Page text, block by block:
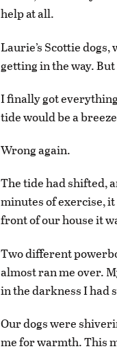
help at all.
Laurie’s Scottie
getting in the way.
I finally got
tide would be a
Wrong again.
The tide had shifted,
minutes of exercise,
front of our house it
Two different
almost ran me over.
in the darkness I had
Our dogs were
me for warmth. This